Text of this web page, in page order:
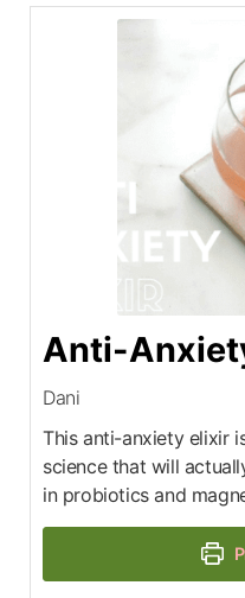
Anti-
Dani
This anti-anxiety elixir
science that will
in probiotics and